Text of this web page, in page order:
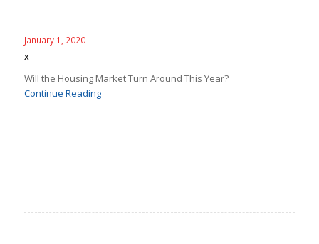
January 1, 2020
x
Will the Housing Market Turn Around This Year?
Continue Reading